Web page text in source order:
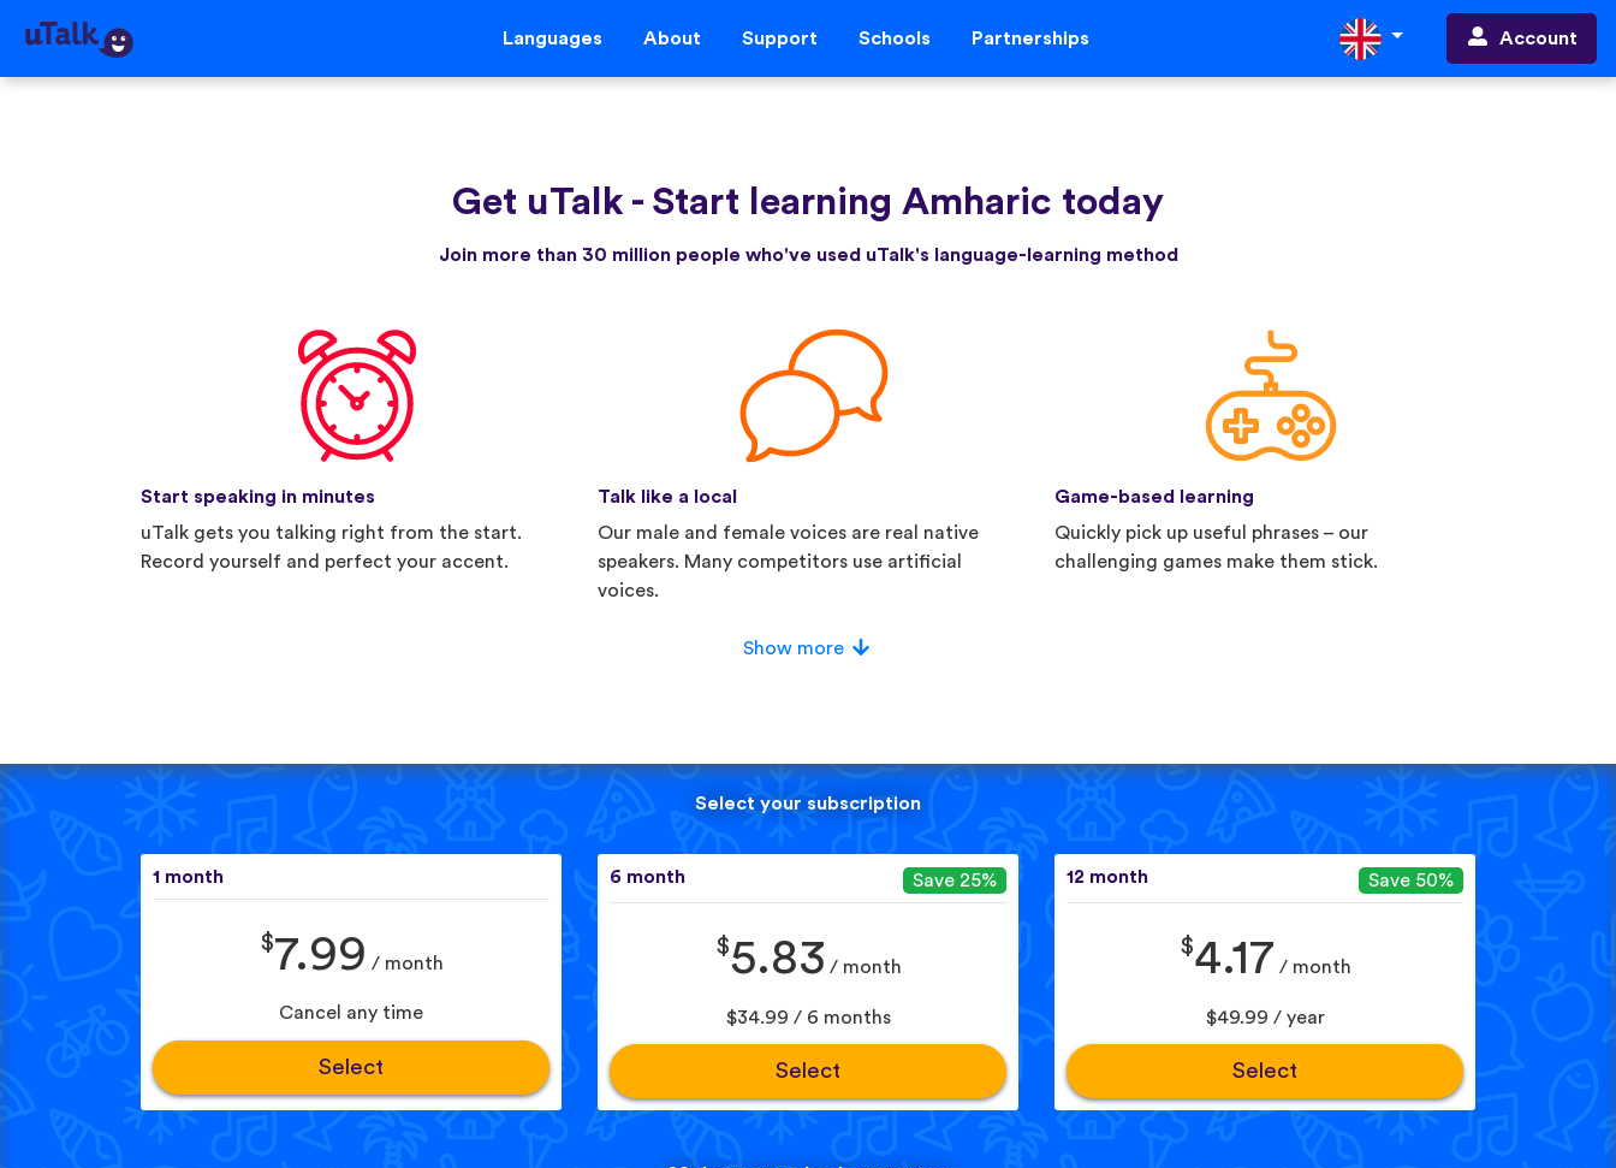
Languages About Support Schools Partnerships Account
Get uTalk - Start learning Amharic today
Join more than 30 million people who've used uTalk's language-learning method
Start speaking in minutes
uTalk gets you talking right from the start.
Record yourself and perfect your accent.
Talk like a local
Our male and female voices are real native
speakers. Many competitors use artificial
voices.
Game-based learning
Quickly pick up useful phrases – our
challenging games make them stick.
Show more
Select your subscription
1 month
$7.99 / month
Cancel any time
Select
6 month Save 25%
$5.83 / month
$34.99 / 6 months
Select
12 month Save 50%
$4.17 / month
$49.99 / year
Select